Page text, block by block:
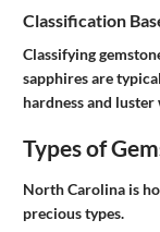
Classification
Classifying
sapphires are
hardness and
Types of
North Carolina is
precious types.